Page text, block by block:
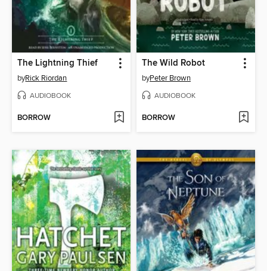
The Lightning Thief
byRick Riordan
AUDIOBOOK
BORROW
The Wild Robot
byPeter Brown
AUDIOBOOK
BORROW